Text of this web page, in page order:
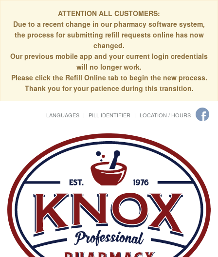
ATTENTION ALL CUSTOMERS:
Due to a recent change in our pharmacy software system,
the process for submitting refill requests online has now
changed.
Our previous mobile app and your current login credentials
will no longer work.
Please click the Refill Online tab to begin the new process.
Thank you for your patience during this transition.
LANGUAGES PILL IDENTIFIER LOCATION / HOURS